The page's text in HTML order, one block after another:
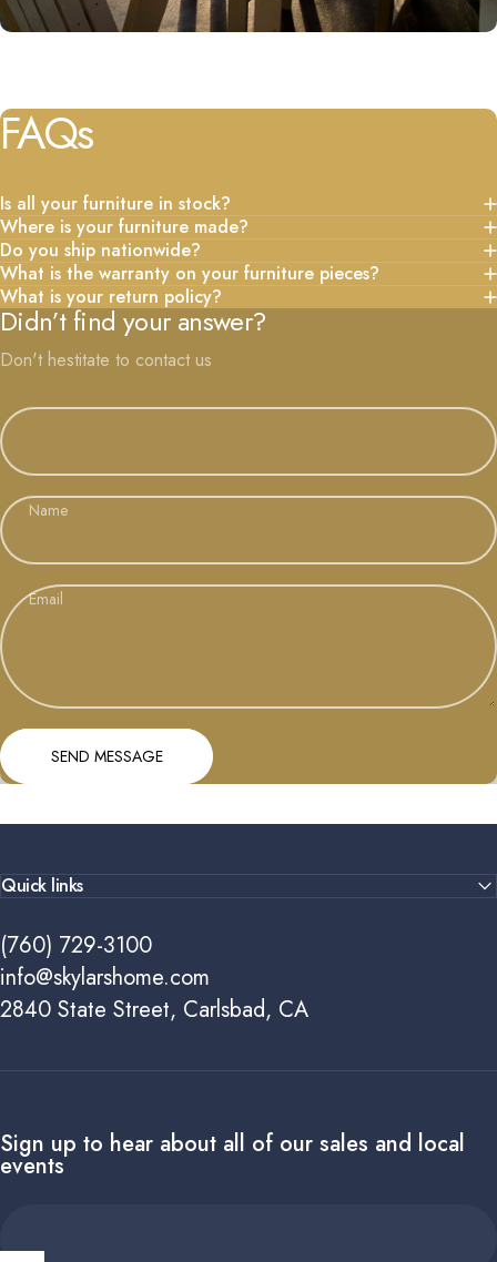
FAQs
Is all your furniture in stock?
Where is your furniture made?
Do you ship nationwide?
What is the warranty on your furniture pieces?
What is your return policy?
Didn’t find your answer?
Don't hestitate to contact us
Name
Email
Send message
SEND MESSAGE
Quick links
(760) 729-3100
info@skylarshome.com
2840 State Street, Carlsbad, CA
Sign up to hear about all of our sales and local
events